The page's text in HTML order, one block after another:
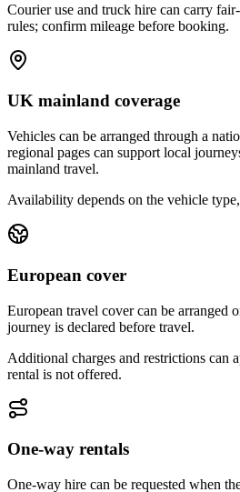
Courier use and truck hire can carry
rules; confirm mileage before booking.
UK mainland coverage
Vehicles can be arranged through a
regional pages can support local
mainland travel.
Availability depends on the vehicle
European cover
European travel cover can be arranged
journey is declared before travel.
Additional charges and restrictions can
rental is not offered.
One-way rentals
One-way hire can be requested when